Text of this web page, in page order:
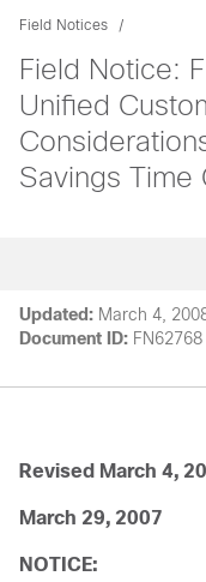
Field Notices
Field Notice:
Unified
Savings Time
Updated: March 4,
Document ID: FN62768
Revised March 4,
March 29, 2007
NOTICE: